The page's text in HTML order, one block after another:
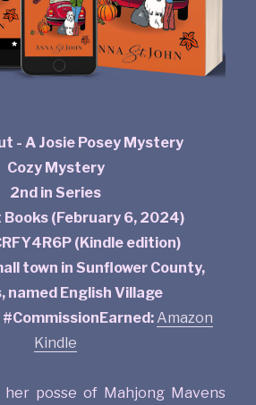
- A Josie Posey Mystery
Cozy Mystery
2nd in Series
Books (February 6, 2024)
(Kindle edition)
town in Sunflower County,
named English Village
Amazon
Kindle
her posse of Mahjong Mavens